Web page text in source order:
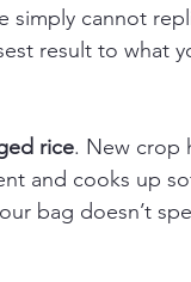
simply cannot
result to what
rice. New crop
and cooks up
bag doesn’t